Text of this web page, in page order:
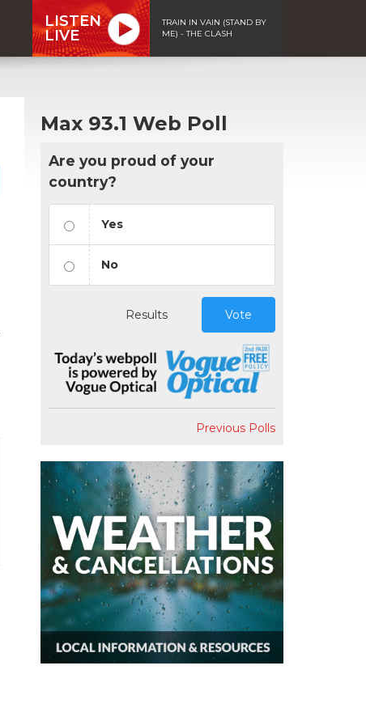
LISTEN
LIVE
TRAIN IN VAIN (STAND BY
ME) - THE CLASH
Max 93.1 Web Poll
Are you proud of your
country?
Yes
No
Results Vote
Previous Polls